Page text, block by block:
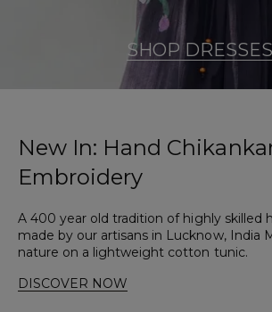
SHOP DRESSES
New In: Hand
Embroidery
A 400 year old tradition of highly skilled
made by our artisans in Lucknow, India
nature on a lightweight cotton tunic.
DISCOVER NOW